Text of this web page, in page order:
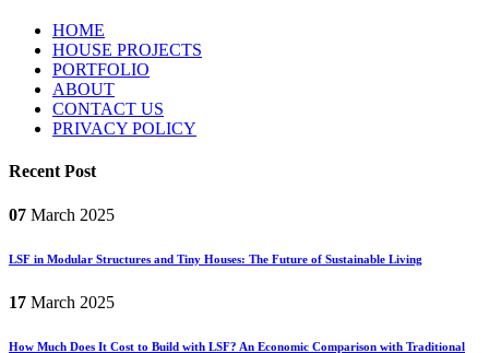
HOME
HOUSE PROJECTS
PORTFOLIO
ABOUT
CONTACT US
PRIVACY POLICY
Recent Post
07 March 2025
LSF in Modular Structures and Tiny Houses: The Future of Sustainable Living
17 March 2025
How Much Does It Cost to Build with LSF? An Economic Comparison with Traditional